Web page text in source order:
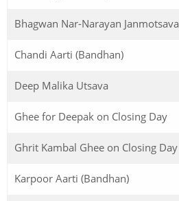
Bhagwan Nar-Narayan Janmotsava
Chandi Aarti (Bandhan)
Deep Malika Utsava
Ghee for Deepak on Closing Day
Ghrit Kambal Ghee on Closing Day
Karpoor Aarti (Bandhan)